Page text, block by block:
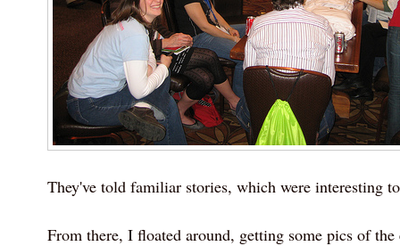
They've told familiar stories, which were interesting
From there, I floated around, getting some pics of